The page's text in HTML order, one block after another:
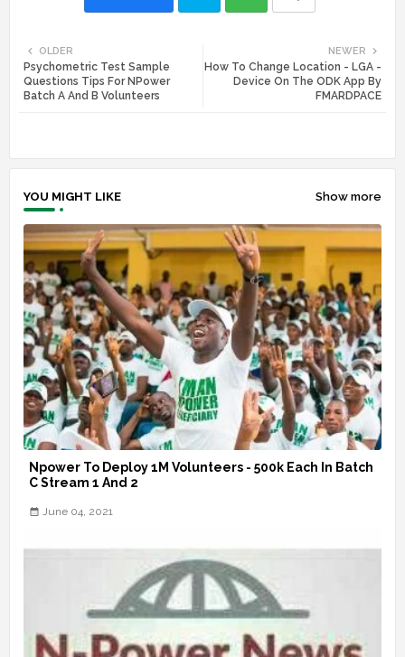
tte ats
NEWER
How To Change Location - LGA -
Device On The ODK App By
FMARDPACE
OLDER
Psychometric Test Sample
Questions Tips For NPower
Batch A And B Volunteers
YOU MIGHT LIKE Show more
Npower To Deploy 1M Volunteers - 500k Each In Batch
C Stream 1 And 2
June 04, 2021